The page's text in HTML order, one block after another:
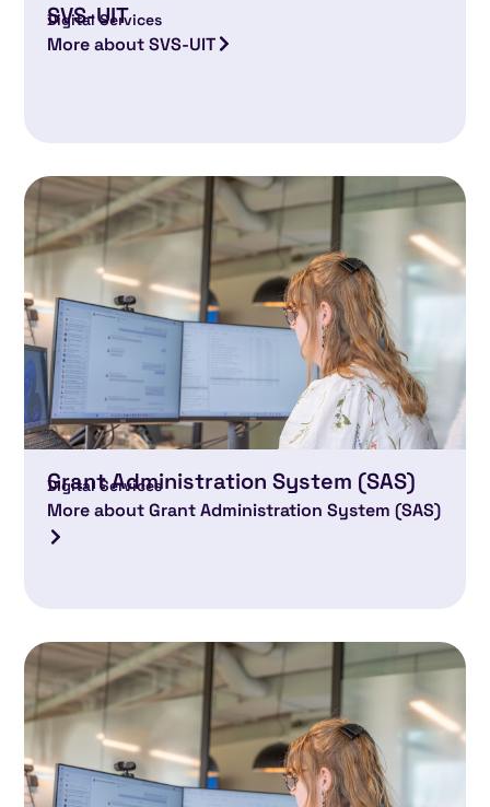
SVS-UIT
Digital Services
More about SVS-UIT
Grant Administration System (SAS)
Digital Services
More about Grant Administration System (SAS)